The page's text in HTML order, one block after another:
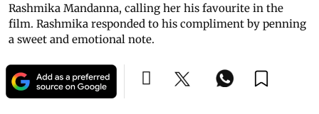
Rashmika Mandanna, calling her his favourite in the
film. Rashmika responded to his compliment by penning
a sweet and emotional note.